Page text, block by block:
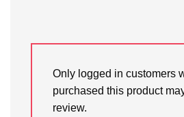
Only logged in customers
purchased this product
review.